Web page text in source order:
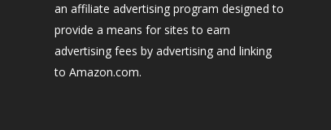
an affiliate advertising program designed to
provide a means for sites to earn
advertising fees by advertising and linking
to Amazon.com.